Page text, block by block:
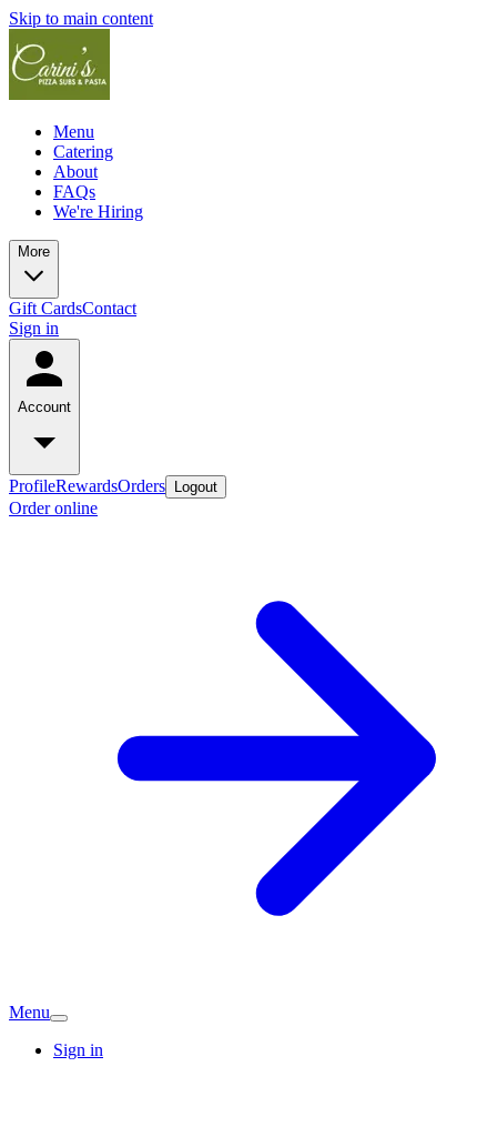
Skip to main content
Menu
Catering
About
FAQs
We're Hiring
More
Gift CardsContact
Sign in
Account
ProfileRewardsOrders Logout
Order online
Menu
Sign in